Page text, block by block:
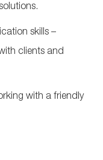
skills –
clients and
with a friendly